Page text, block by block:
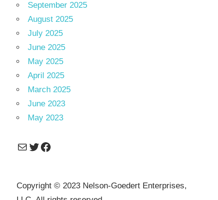
September 2025
August 2025
July 2025
June 2025
May 2025
April 2025
March 2025
June 2023
May 2023
MailTwitter
Facebook
Copyright © 2023 Nelson-Goedert Enterprises,